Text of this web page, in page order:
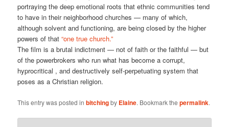
portraying the deep emotional roots that ethnic communities tend
to have in their neighborhood churches — many of which,
although solvent and functioning, are being closed by the higher
powers of that“one true church.”
The film is a brutal indictment — not of faith or the faithful — but
of the powerbrokers who run what has become a corrupt,
hyprocritical , and destructively self-perpetuating system that
poses as a Christian religion.
This entry was posted inbitchingby Elaine. Bookmark thepermalink.